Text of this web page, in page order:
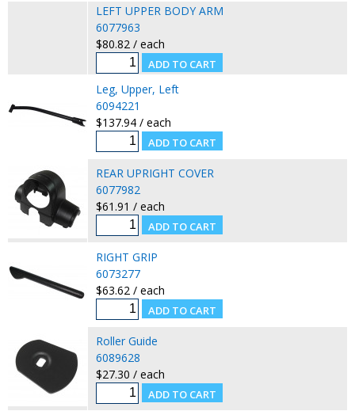
LEFT UPPER BODY ARM
6077963
$80.82 / each
Leg, Upper, Left
6094221
$137.94 / each
REAR UPRIGHT COVER
6077982
$61.91 / each
RIGHT GRIP
6073277
$63.62 / each
Roller Guide
6089628
$27.30 / each